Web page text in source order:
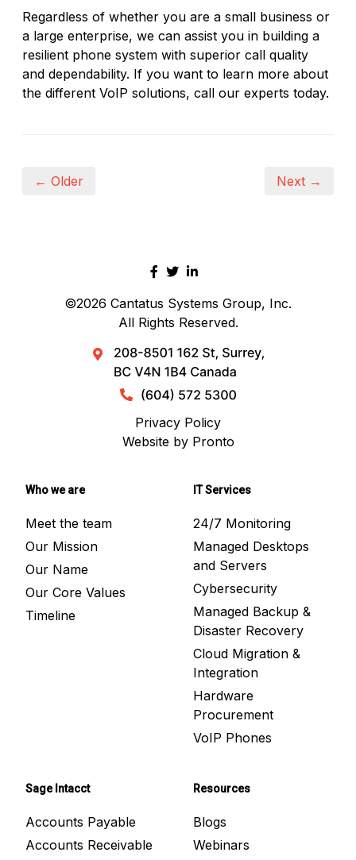
Regardless of whether you are a small business or
a large enterprise, we can assist you in building a
resilient phone system with superior call quality
and dependability. If you want to learn more about
the different VoIP solutions, call our experts today.
← Older Next →
©2026 Cantatus Systems Group, Inc.
All Rights Reserved.
Privacy Policy
Website by Pronto
Who we are
Meet the team
Our Mission
Our Name
Our Core Values
Timeline
IT Services
24/7 Monitoring
Managed Desktops
and Servers
Cybersecurity
Managed Backup &
Disaster Recovery
Cloud Migration &
Integration
Hardware
Procurement
VoIP Phones
Sage Intacct
Accounts Payable
Accounts Receivable
Resources
Blogs
Webinars